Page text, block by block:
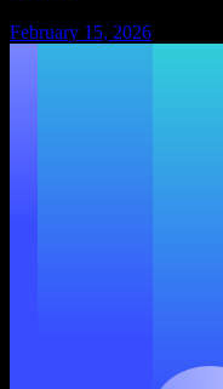
February 15, 2026